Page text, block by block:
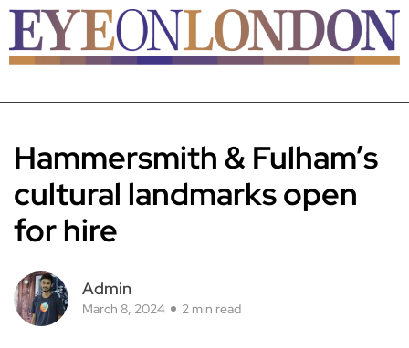
Hammersmith & Fulham’s
cultural landmarks open
for hire
Admin
March 8, 2024 2 min read